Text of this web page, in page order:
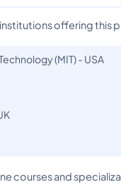
offering this
(MIT) - USA
courses and